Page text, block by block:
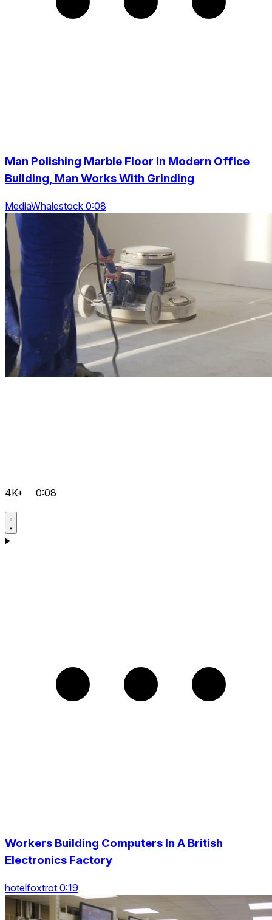
Man Polishing Marble Floor In Modern Office
Building, Man Works With Grinding
MediaWhalestock 0:08
4K+ 0:08
Workers Building Computers In A British
Electronics Factory
hotelfoxtrot 0:19